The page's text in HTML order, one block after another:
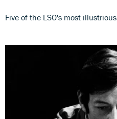
Five of the LSO's most